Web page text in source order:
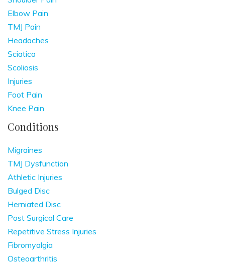
Elbow Pain
TMJ Pain
Headaches
Sciatica
Scoliosis
Injuries
Foot Pain
Knee Pain
Conditions
Migraines
TMJ Dysfunction
Athletic Injuries
Bulged Disc
Herniated Disc
Post Surgical Care
Repetitive Stress Injuries
Fibromyalgia
Osteoarthritis